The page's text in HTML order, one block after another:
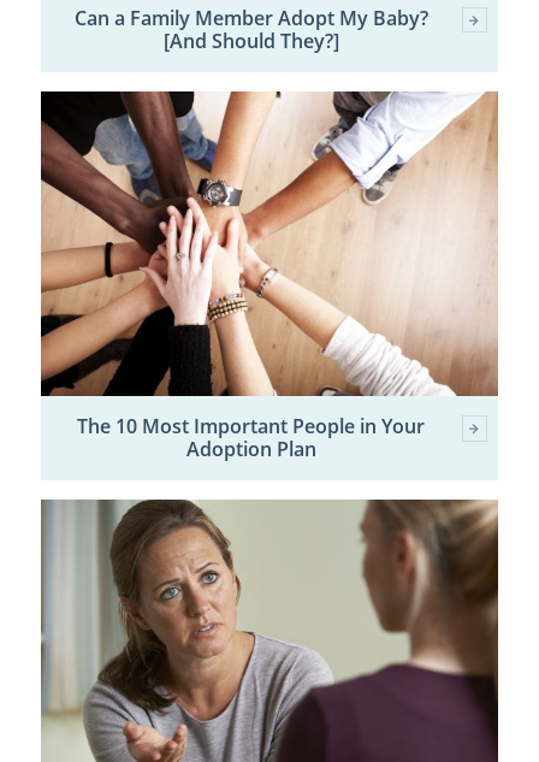
Can a Family Member Adopt My Baby?
[And Should They?]
The 10 Most Important People in Your
Adoption Plan